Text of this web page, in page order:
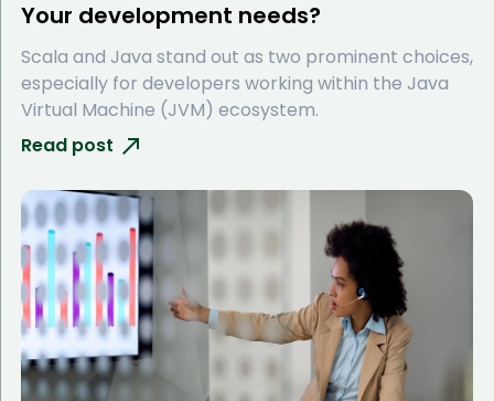
Your development needs?
Scala and Java stand out as two prominent choices,
especially for developers working within the Java
Virtual Machine (JVM) ecosystem.
Read post